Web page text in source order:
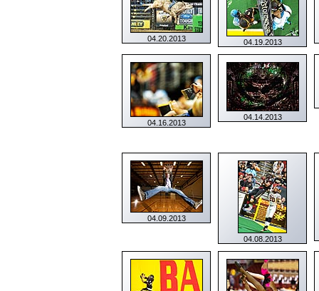
04.20.2013 04.19.2013
04.16.2013
04.14.2013
04.09.2013
04.08.2013